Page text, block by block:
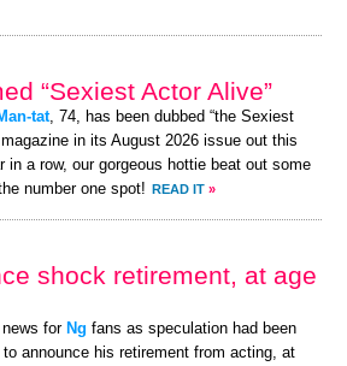
“Sexiest Actor Alive”
tat, 74, has been dubbed “the Sexiest
in its August 2026 issue out this
in a row, our gorgeous hottie beat out some
number one spot! READ IT »
shock retirement, at age
for Ng fans as speculation had been
announce his retirement from acting, at